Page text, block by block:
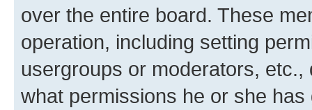
over the entire board. These
operation, including setting
usergroups or moderators,
what permissions he or she